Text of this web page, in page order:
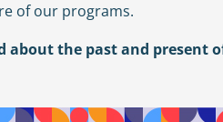
of our programs.
about the past and